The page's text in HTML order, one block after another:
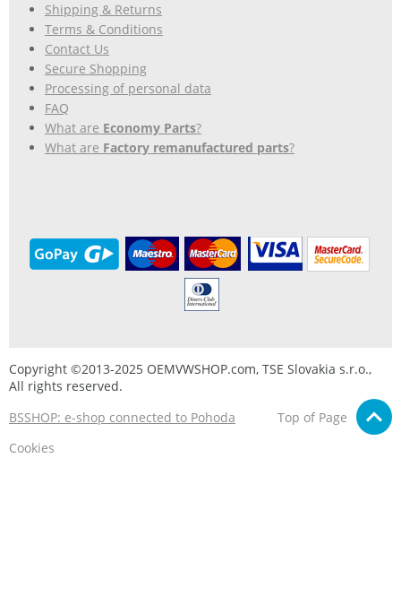
Shipping & Returns
Terms & Conditions
Contact Us
Secure Shopping
Processing of personal data
FAQ
What are Economy Parts?
What are Factory remanufactured parts?
Copyright ©2013-2025 OEMVWSHOP.com, TSE Slovakia s.r.o.,
All rights reserved.
BSSHOP: e-shop connected to Pohoda
Top of Page
Cookies